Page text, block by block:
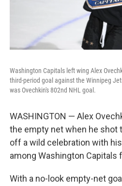
Washington Capitals left wing Alex
third-period goal against the Winnipeg
was Ovechkin's 802nd NHL goal.
WASHINGTON — Alex
the empty net when he shot
off a wild celebration with
among Washington Capitals
With a no-look empty-net